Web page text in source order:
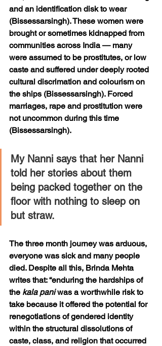
and an identification disk to wear
(Bissessarsingh). These women were
brought or sometimes kidnapped from
communities across India — many
were assumed to be prostitutes, or low
caste and suffered under deeply rooted
cultural discrimation and colourism on
the ships (Bissessarsingh). Forced
marriages, rape and prostitution were
not uncommon during this time
(Bissessarsingh).
My Nanni says that her Nanni
told her stories about them
being packed together on the
floor with nothing to sleep on
but straw.
The three month journey was arduous,
everyone was sick and many people
died. Despite all this, Brinda Mehta
writes that: “enduring the hardships of
the kala pani was a worthwhile risk to
take because it offered the potential for
renegotiations of gendered identity
within the structural dissolutions of
caste, class, and religion that occurred